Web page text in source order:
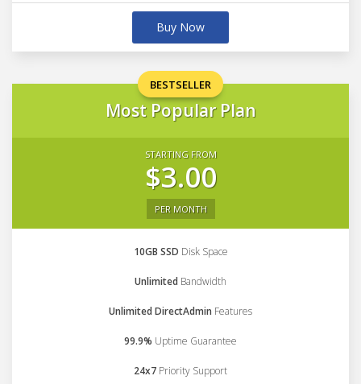
Buy Now
BESTSELLER
Most Popular Plan
STARTING FROM
$3.00
PER MONTH
10GB SSD Disk Space
Unlimited Bandwidth
Unlimited DirectAdmin Features
99.9% Uptime Guarantee
24x7 Priority Support